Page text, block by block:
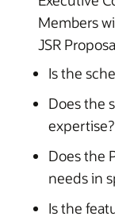
Members
JSR
Is the
Does the
expertise?
Does the
needs in
Is the